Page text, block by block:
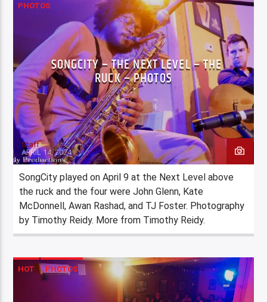
PHOTOS
SONGCITY – THE NEXT LEVEL – THE
RUCK – PHOTOS
Staff
APRIL 14, 2024
SongCity played on April 9 at the Next Level above
the ruck and the four were John Glenn, Kate
McDonnell, Awan Rashad, and TJ Foster. Photography
by Timothy Reidy. More from Timothy Reidy.
HOT PHOTOS